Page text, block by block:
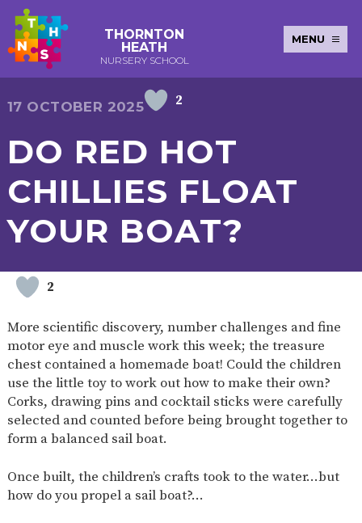
THORNTON
HEATH
NURSERY SCHOOL
MENU
KEY INFORMATION
EARLY
YEARS
PUPIL
PREMIUM
POLICIES NEWSLETTERS
SEND CURRICULUM ATTENDANCE
WELLBEING
ABOUT
US
OUR
HISTORY
ADMISSIONS
AND FEES
TERM
DATES
AND
OPENING
SCHOOL
PROVISION
ORGANISATION STAFF GOVERNORS
IMPROVEMENT
FOR US
INFORMATION
PARENT
FEEDBACK
WORKSHOPS
OLD
FUNDING
OLD
FUNDING
HOURS)
PACKED
LUNCH
APPLICATION
FORMS
BOARD
17 OCTOBER 2025 2
DO RED HOT
CHILLIES FLOAT
YOUR BOAT?
2
More scientific discovery, number challenges and fine
motor eye and muscle work this week; the treasure
chest contained a homemade boat! Could the children
use the little toy to work out how to make their own?
Corks, drawing pins and cocktail sticks were carefully
selected and counted before being brought together to
form a balanced sail boat.
Once built, the children’s crafts took to the water…but
how do you propel a sail boat?…